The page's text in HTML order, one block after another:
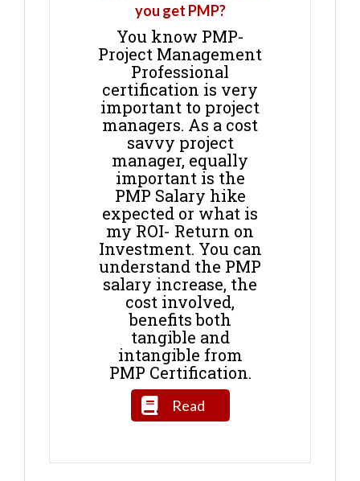
you get PMP?
You know PMP-
Project Management
Professional
certification is very
important to project
managers. As a cost
savvy project
manager, equally
important is the
PMP Salary hike
expected or what is
my ROI- Return on
Investment. You can
understand the PMP
salary increase, the
cost involved,
benefits both
tangible and
intangible from
PMP Certification.
Read